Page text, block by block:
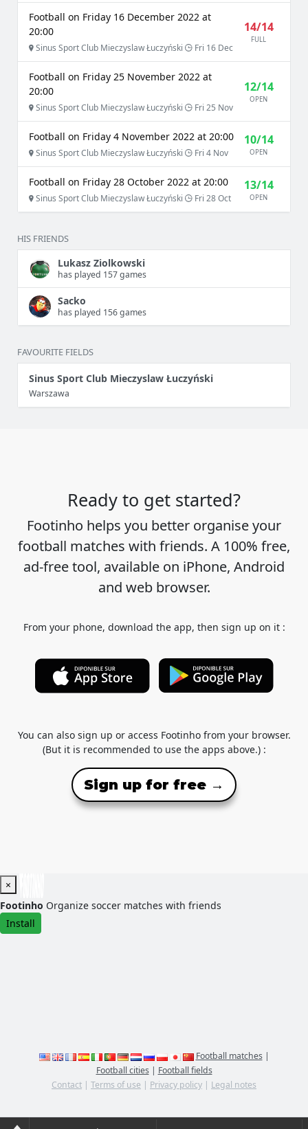
Football on Friday 16 December 2022 at
20:00
Sinus Sport Club Mieczyslaw Łuczyński Fri 16 Dec
14/14
FULL
Football on Friday 25 November 2022 at
20:00
Sinus Sport Club Mieczyslaw Łuczyński Fri 25 Nov
12/14
OPEN
Football on Friday 4 November 2022 at 20:00
Sinus Sport Club Mieczyslaw Łuczyński Fri 4 Nov
10/14
OPEN
Football on Friday 28 October 2022 at 20:00
Sinus Sport Club Mieczyslaw Łuczyński Fri 28 Oct
13/14
OPEN
HIS FRIENDS
Lukasz Ziolkowski
has played 157 games
Sacko
has played 156 games
FAVOURITE FIELDS
Sinus Sport Club Mieczyslaw Łuczyński
Warszawa
Ready to get started?
Footinho helps you better organise your
football matches with friends. A 100% free,
ad-free tool, available on iPhone, Android
and web browser.
From your phone, download the app, then sign up on it :
You can also sign up or access Footinho from your browser.
(But it is recommended to use the apps above.) :
Sign up for free →
×
Footinho Organize soccer matches with friends
Install
Football matches|
Football cities| Football fields
Contact | Terms of use | Privacy policy | Legal notes